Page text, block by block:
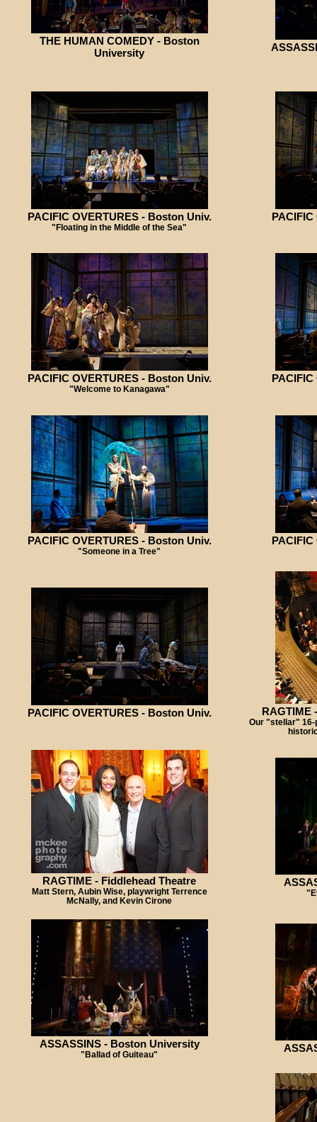
THE HUMAN COMEDY - Boston
University
PACIFIC OVERTURES - Boston Univ.
"Floating in the Middle of the Sea"
PACIFIC OVERTURES - Boston Univ.
"Welcome to Kanagawa"
PACIFIC OVERTURES - Boston Univ.
"Someone in a Tree"
PACIFIC OVERTURES - Boston Univ. RAGTIME
Our "stellar" 16-
RAGTIME - Fiddlehead Theatre
Matt Stern, Aubin Wise, playwright Terrence
McNally, and Kevin Cirone
ASSASSINS - Boston University
"Ballad of Guiteau"